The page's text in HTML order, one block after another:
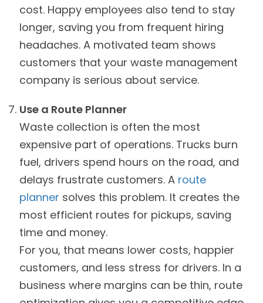
cost. Happy employees also tend to stay
longer, saving you from frequent hiring
headaches. A motivated team shows
customers that your waste management
company is serious about service.
Use a Route Planner
Waste collection is often the most
expensive part of operations. Trucks burn
fuel, drivers spend hours on the road, and
delays frustrate customers. A route
planner solves this problem. It creates the
most efficient routes for pickups, saving
time and money.
For you, that means lower costs, happier
customers, and less stress for drivers. In a
business where margins can be thin, route